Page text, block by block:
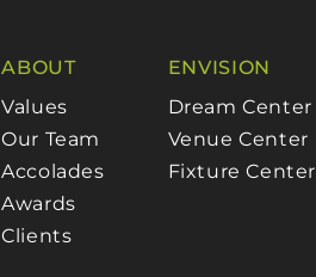
ABOUT
Values
Our Team
Accolades
Awards
Clients
ENVISION
Dream Center
Venue Center
Fixture Center